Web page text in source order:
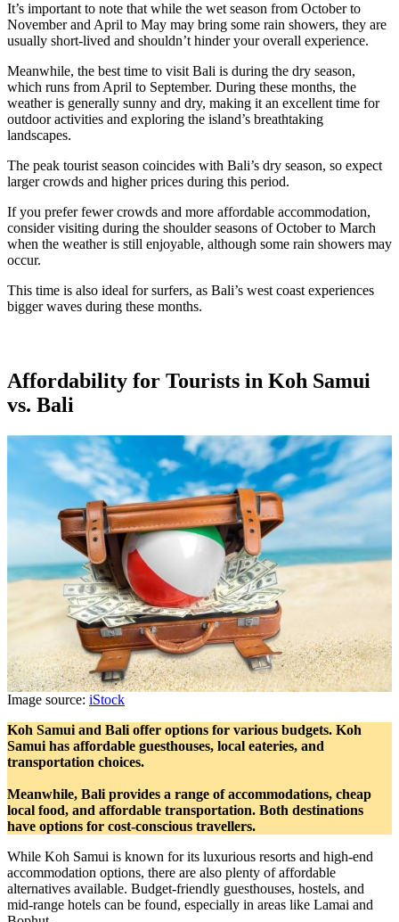
It’s important to note that while the wet season from October to
November and April to May may bring some rain showers, they are
usually short-lived and shouldn’t hinder your overall experience.
Meanwhile, the best time to visit Bali is during the dry season,
which runs from April to September. During these months, the
weather is generally sunny and dry, making it an excellent time for
outdoor activities and exploring the island’s breathtaking
landscapes.
The peak tourist season coincides with Bali’s dry season, so expect
larger crowds and higher prices during this period.
If you prefer fewer crowds and more affordable accommodation,
consider visiting during the shoulder seasons of October to March
when the weather is still enjoyable, although some rain showers may
occur.
This time is also ideal for surfers, as Bali’s west coast experiences
bigger waves during these months.
Affordability for Tourists in Koh Samui
vs. Bali
Image source: iStock
Koh Samui and Bali offer options for various budgets. Koh
Samui has affordable guesthouses, local eateries, and
transportation choices.
Meanwhile, Bali provides a range of accommodations, cheap
local food, and affordable transportation. Both destinations
have options for cost-conscious travellers.
While Koh Samui is known for its luxurious resorts and high-end
accommodation options, there are also plenty of affordable
alternatives available. Budget-friendly guesthouses, hostels, and
mid-range hotels can be found, especially in areas like Lamai and